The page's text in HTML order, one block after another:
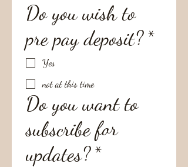
Do you wish to
pre pay deposit?*
Yes
not at this time
Do you want to
subscribe for
updates?*